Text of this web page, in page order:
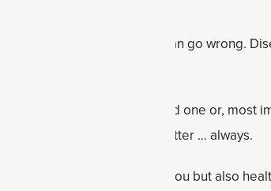
reality is that many things can go wrong.
noticed early by you, a loved one or, most
and treatment, the better … always.
get missed by not just you but also